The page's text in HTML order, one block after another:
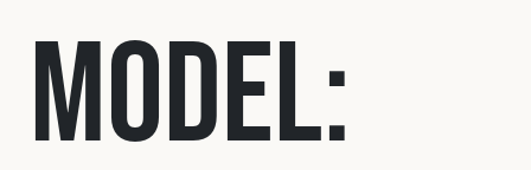
Automotive
Motorsport
Model: